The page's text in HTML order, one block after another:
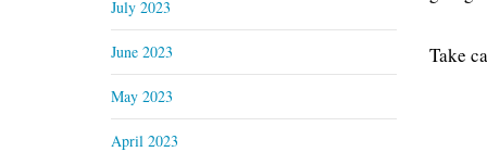
Take
July 2023
June 2023
May 2023
April 2023